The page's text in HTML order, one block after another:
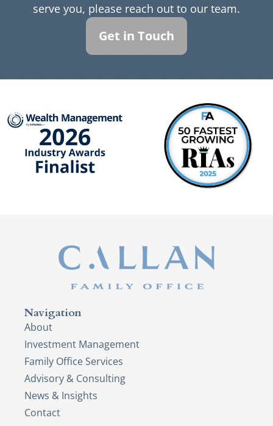
serve you, please reach out to our team.
Get in Touch
Navigation
About
Investment Management
Family Office Services
Advisory & Consulting
News & Insights
Contact